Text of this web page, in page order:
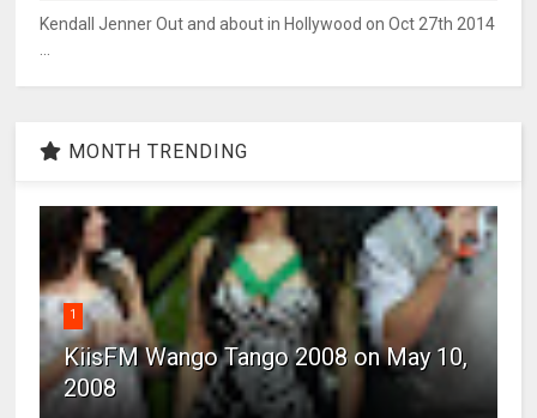
Kendall Jenner Out and about in Hollywood on Oct 27th 2014
MONTH TRENDING
1
KiisFM Wango Tango 2008 on May 10,
2008